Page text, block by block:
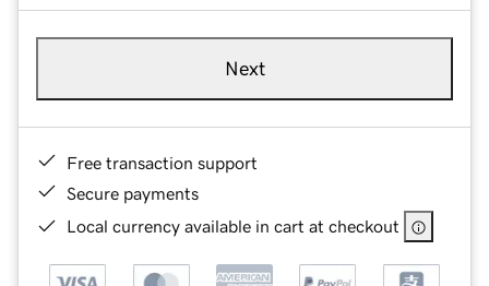
Next
Free transaction support
Secure payments
Local currency available in cart at checkout